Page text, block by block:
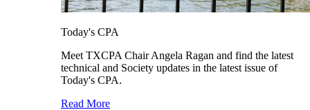
Today's CPA
Meet TXCPA Chair Angela Ragan and find the latest
technical and Society updates in the latest issue of
Today's CPA.
Read More